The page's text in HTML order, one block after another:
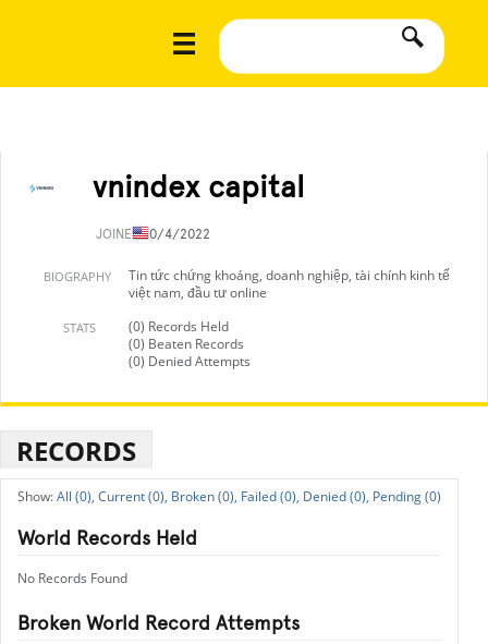
vnindex capital
JOINED10/4/2022
BIOGRAPHY
Tin tức chứng khoáng, doanh nghiệp, tài chính kinh tế
việt nam, đầu tư online
STATS
(0) Records Held
(0) Beaten Records
(0) Denied Attempts
RECORDS
All (0), Current (0), Broken (0), Failed (0), Denied (0), Pending (0)
World Records Held
No Records Found
Broken World Record Attempts